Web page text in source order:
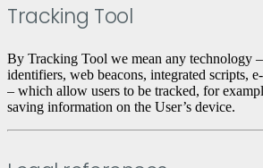
Tracking Tool
By Tracking Tool we mean any technology
identifiers, web beacons, integrated scripts,
– which allow users to be tracked, for
saving information on the User’s device.